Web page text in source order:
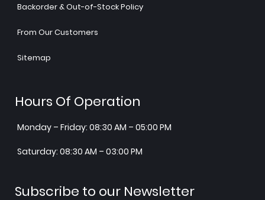
Backorder & Out-of-Stock Policy
From Our Customers
Sitemap
Hours Of Operation
Monday – Friday: 08:30 AM – 05:00 PM
Saturday: 08:30 AM – 03:00 PM
Subscribe to our Newsletter